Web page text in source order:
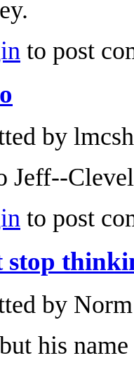
to post
by
to post
by
his